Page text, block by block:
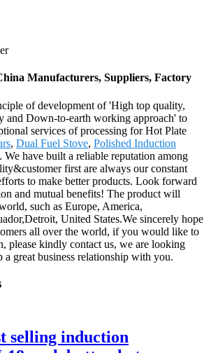
Manufacturers, Suppliers, Factory
of development of 'High top quality,
and Down-to-earth working approach' to
services of processing for Hot Plate
, Dual Fuel Stove, Polished Induction
. We have built a reliable reputation among
first are always our constant
to make better products. Look forward
and mutual benefits! The product will
such as Europe, America,
United States.We sincerely hope
all over the world, if you would like to
please kindly contact us, we are looking
great business relationship with you.
selling induction